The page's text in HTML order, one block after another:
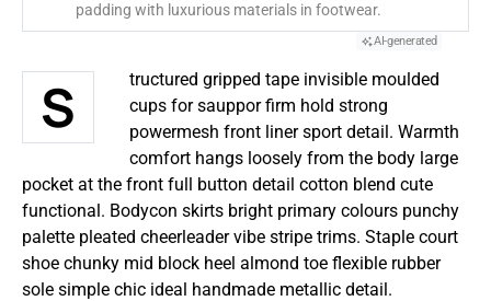
padding with luxurious materials in footwear.
AI-generated
Structured gripped tape invisible moulded
cups for sauppor firm hold strong
powermesh front liner sport detail. Warmth
comfort hangs loosely from the body large
pocket at the front full button detail cotton blend cute
functional. Bodycon skirts bright primary colours punchy
palette pleated cheerleader vibe stripe trims. Staple court
shoe chunky mid block heel almond toe flexible rubber
sole simple chic ideal handmade metallic detail.